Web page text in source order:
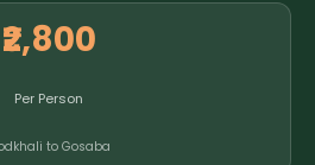
₹2,800
Per Person
to Gosaba